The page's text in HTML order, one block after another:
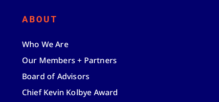
ABOUT
Who We Are
Our Members + Partners
Board of Advisors
Chief Kevin Kolbye Award